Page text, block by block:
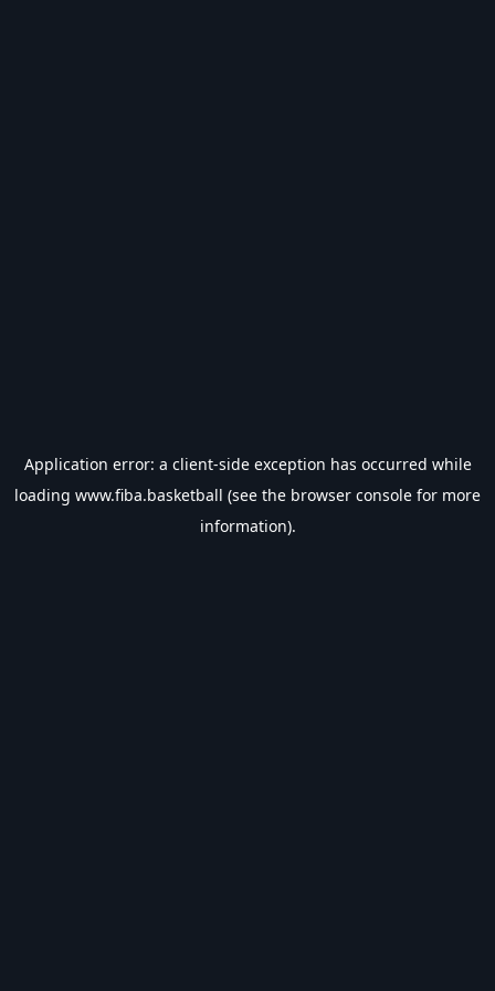
Application error: a client-side exception has occurred while
loading www.fiba.basketball (see the browser console for more
information).